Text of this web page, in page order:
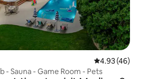
4.93 out of 5
4.93 (46)
- Sauna - Game Room - Pets